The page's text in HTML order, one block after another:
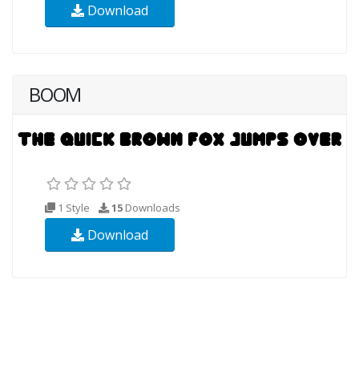
Download
BOOM
1 Style 15 Downloads
Download